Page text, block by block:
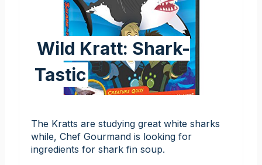
Wild Kratt: Shark-
Tastic
The Kratts are studying great white sharks
while, Chef Gourmand is looking for
ingredients for shark fin soup.